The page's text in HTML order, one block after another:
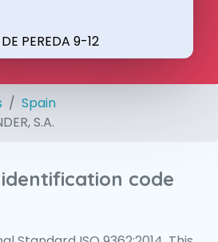
DE PEREDA 9-12
Spain
S.A.
code